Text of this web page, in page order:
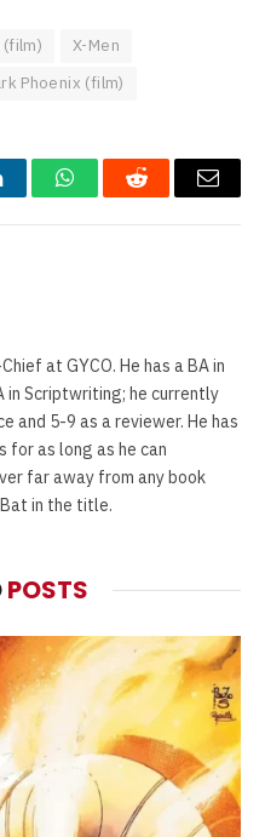
X-Men
Phoenix (film)
WhatsAppReddit Email
at GYCO. He has a BA in
in Scriptwriting; he currently
and 5-9 as a reviewer. He has
for as long as he can
far away from any book
in the title.
POSTS